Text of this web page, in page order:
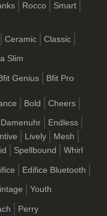
Rocco
Smart
Ceramic Classic
Slim
Genius Bfit Pro
Bold Cheers
Damenuhr
Endless
Lively
Mesh
Spellbound Whirl
Edifice Bluetooth
Youth
Perry